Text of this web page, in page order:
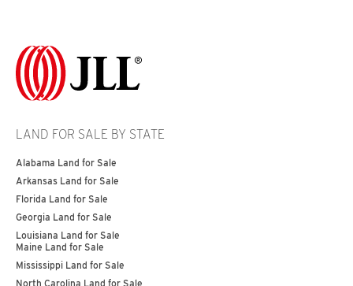
LAND FOR SALE BY STATE
Alabama Land for Sale
Arkansas Land for Sale
Florida Land for Sale
Georgia Land for Sale
Louisiana Land for Sale
Maine Land for Sale
Mississippi Land for Sale
North Carolina Land for Sale